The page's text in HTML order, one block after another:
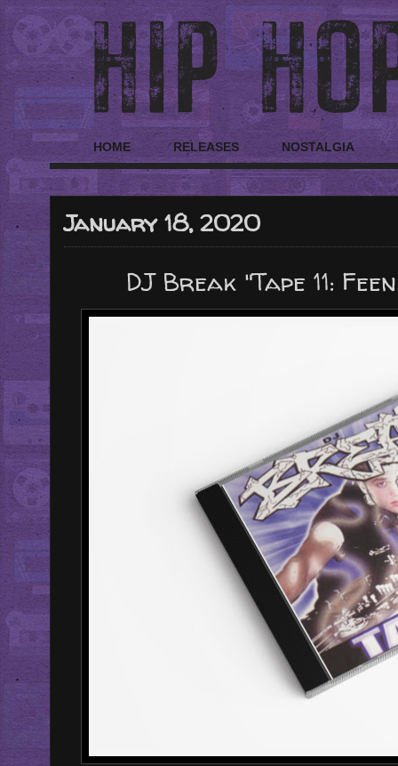
HOME RELEASES NOSTALGIA
January 18, 2020
DJ Break "Tape 11: